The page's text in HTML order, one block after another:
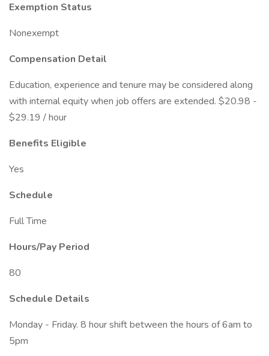
Exemption Status
Nonexempt
Compensation Detail
Education, experience and tenure may be considered along
with internal equity when job offers are extended. $20.98 -
$29.19 / hour
Benefits Eligible
Yes
Schedule
Full Time
Hours/Pay Period
80
Schedule Details
Monday - Friday. 8 hour shift between the hours of 6am to
5pm